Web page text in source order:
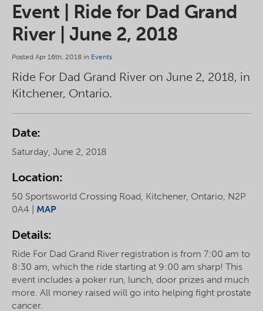
Event | Ride for Dad Grand
River | June 2, 2018
Posted Apr 16th, 2018 in Events
Ride For Dad Grand River on June 2, 2018, in
Kitchener, Ontario.
Date:
Saturday, June 2, 2018
Location:
50 Sportsworld Crossing Road, Kitchener, Ontario, N2P
0A4 | MAP
Details:
Ride For Dad Grand River registration is from 7:00 am to
8:30 am, which the ride starting at 9:00 am sharp! This
event includes a poker run, lunch, door prizes and much
more. All money raised will go into helping fight prostate
cancer.